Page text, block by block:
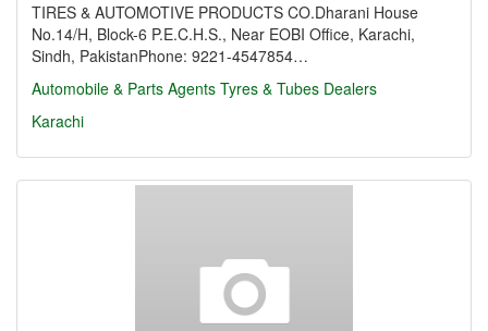
TIRES & AUTOMOTIVE PRODUCTS CO.Dharani House
No.14/H, Block-6 P.E.C.H.S., Near EOBI Office, Karachi,
Sindh, PakistanPhone: 9221-4547854…
Automobile & Parts Agents Tyres & Tubes Dealers
Karachi